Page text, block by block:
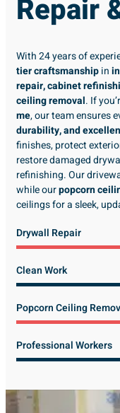
Repair
With 24 years of
tier craftsmanshipin
repair, cabinet
ceiling removal. If
me, our team ensures
durability, and
finishes, protect
restore damaged
refinishing. Our
while ourpopcorn
ceilings for a sleek,
Drywall Repair
Clean Work
Popcorn Ceiling
Professional Workers